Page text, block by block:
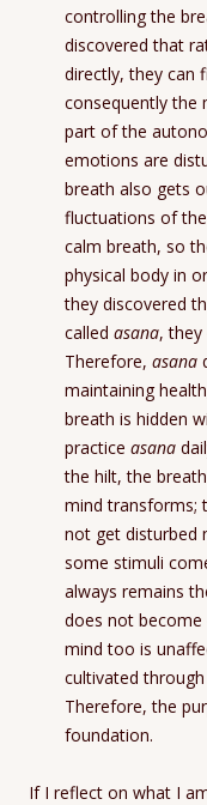
controlling the
discovered that
directly, they can
consequently the
part of the
emotions are
breath also gets
fluctuations of
calm breath, so
physical body in
they discovered
called asana,
Therefore, asana
maintaining
breath is hidden
practice asana
the hilt, the
mind transforms;
not get disturbed
some stimuli
always remains
does not become
mind too is
cultivated
Therefore, the
foundation.
If I reflect on what I